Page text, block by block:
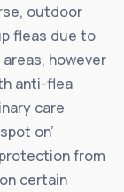
outdoor
fleas due to
however
anti-flea
care
on’
from
certain